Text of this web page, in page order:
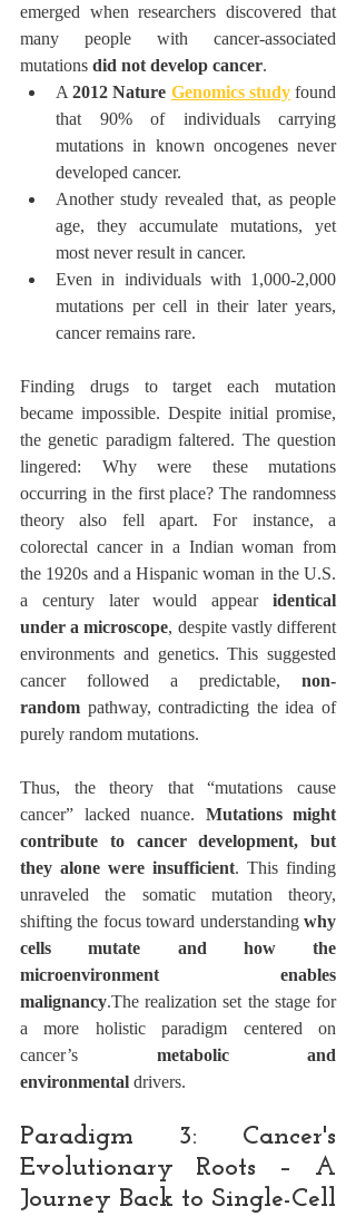
emerged when researchers discovered that
many people with cancer-associated
mutations did not develop cancer.
A 2012 Nature Genomics study found
that 90% of individuals carrying
mutations in known oncogenes never
developed cancer.
Another study revealed that, as people
age, they accumulate mutations, yet
most never result in cancer.
Even in individuals with 1,000-2,000
mutations per cell in their later years,
cancer remains rare.
Finding drugs to target each mutation
became impossible. Despite initial promise,
the genetic paradigm faltered. The question
lingered: Why were these mutations
occurring in the first place? The randomness
theory also fell apart. For instance, a
colorectal cancer in a Indian woman from
the 1920s and a Hispanic woman in the U.S.
a century later would appear identical
under a microscope, despite vastly different
environments and genetics. This suggested
cancer followed a predictable, non-
random pathway, contradicting the idea of
purely random mutations.
Thus, the theory that “mutations cause
cancer” lacked nuance. Mutations might
contribute to cancer development, but
they alone were insufficient. This finding
unraveled the somatic mutation theory,
shifting the focus toward understanding why
cells mutate and how the
microenvironment enables
malignancy.The realization set the stage for
a more holistic paradigm centered on
cancer’s metabolic and
environmental drivers.
Paradigm 3: Cancer's
Evolutionary Roots – A
Journey Back to Single-Cell